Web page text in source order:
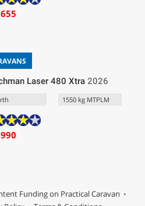
Laser 480 Xtra2026
1550 kg MTPLM
Funding on Practical Caravan